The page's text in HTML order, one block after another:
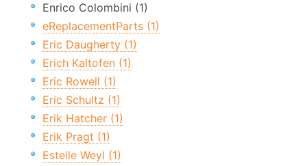
Enrico Colombini (1)
eReplacementParts (1)
Eric Daugherty (1)
Erich Kaltofen (1)
Eric Rowell (1)
Eric Schultz (1)
Erik Hatcher (1)
Erik Pragt (1)
Estelle Weyl (1)